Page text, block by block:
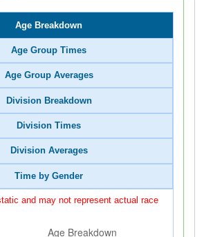
Age Breakdown
Age Group Times
Age Group Averages
Division Breakdown
Division Times
Division Averages
Time by Gender
and may not represent actual race